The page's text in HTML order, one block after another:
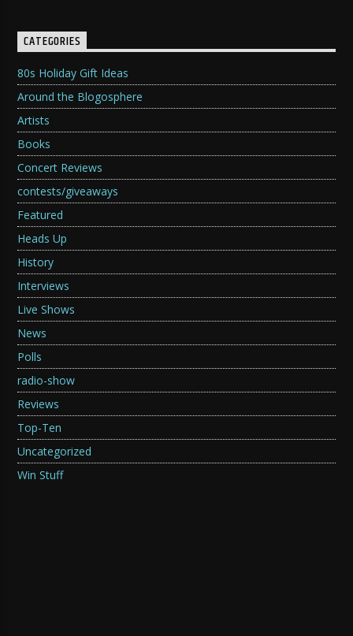
CATEGORIES
80s Holiday Gift Ideas
Around the Blogosphere
Artists
Books
Concert Reviews
contests/giveaways
Featured
Heads Up
History
Interviews
Live Shows
News
Polls
radio-show
Reviews
Top-Ten
Uncategorized
Win Stuff